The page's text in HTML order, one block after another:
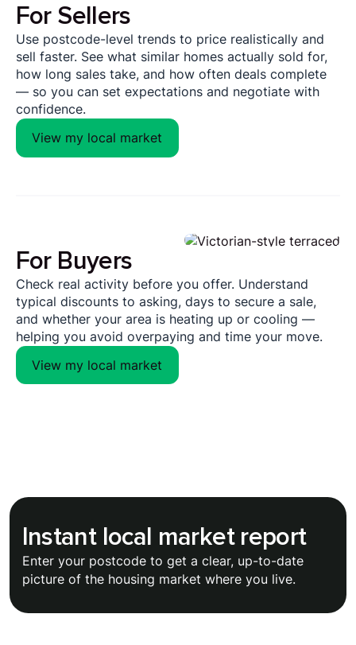
For Sellers
Use postcode-level trends to price realistically and
sell faster. See what similar homes actually sold for,
how long sales take, and how often deals complete
— so you can set expectations and negotiate with
confidence.
View my local market
For Buyers
Check real activity before you offer. Understand
typical discounts to asking, days to secure a sale,
and whether your area is heating up or cooling —
helping you avoid overpaying and time your move.
View my local market
Instant local market report
Enter your postcode to get a clear, up-to-date
picture of the housing market where you live.